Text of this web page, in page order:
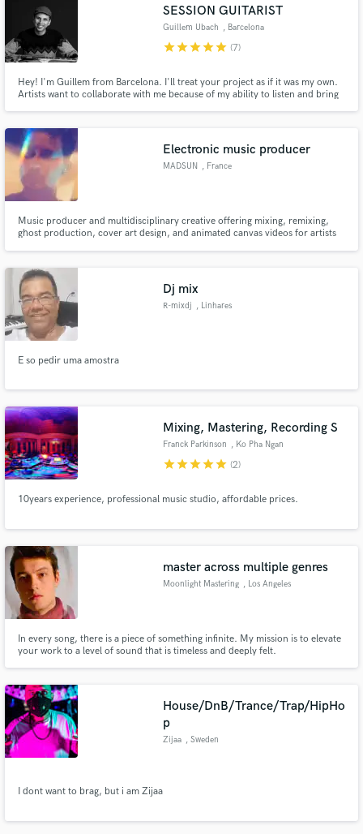
SESSION GUITARIST
Guillem Ubach , Barcelona
starstarstarstarstar (7)
Hey! I'm Guillem from Barcelona. I'll treat your project as if it was my own.
Artists want to collaborate with me because of my ability to listen and bring
Electronic music producer
MADSUN , France
Music producer and multidisciplinary creative offering mixing, remixing,
ghost production, cover art design, and animated canvas videos for artists
Dj mix
R-mixdj , Linhares
E so pedir uma amostra
Mixing, Mastering, Recording S
Franck Parkinson , Ko Pha Ngan
starstarstarstarstar (2)
10years experience, professional music studio, affordable prices.
master across multiple genres
Moonlight Mastering , Los Angeles
In every song, there is a piece of something infinite. My mission is to elevate
your work to a level of sound that is timeless and deeply felt.
House/DnB/Trance/Trap/HipHo
p
Zijaa , Sweden
I dont want to brag, but i am Zijaa